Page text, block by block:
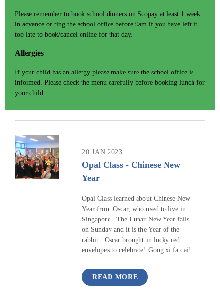
Please remember to book school dinners on Scopay at least 1 week
in advance or ring the school office before 9am if you have left it
too late to book/cancel online for that day.
Allergies
If your child has an allergy please make sure the school office is
informed. Please check the menu carefully before booking lunch for
your child.
20 JAN 2023
Opal Class - Chinese New
Year
Opal Class learned about Chinese New
Year from Oscar, who used to live in
Singapore. The Lunar New Year falls
on Sunday and it is the Year of the
rabbit. Oscar brought in lucky red
envelopes to celebrate! Gong xi fa cai!
READ MORE